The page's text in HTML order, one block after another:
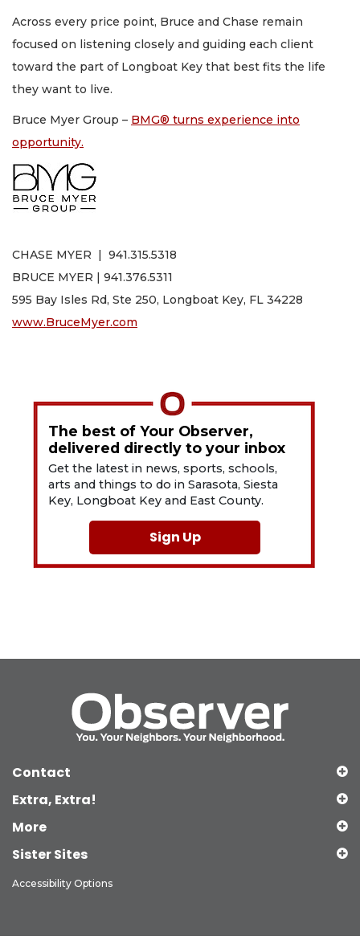
Across every price point, Bruce and Chase remain
focused on listening closely and guiding each client
toward the part of Longboat Key that best fits the life
they want to live.
Bruce Myer Group – BMG® turns experience into
opportunity.
CHASE MYER | 941.315.5318
BRUCE MYER | 941.376.5311
595 Bay Isles Rd, Ste 250, Longboat Key, FL 34228
www.BruceMyer.com
The best of Your Observer,
delivered directly to your inbox
Get the latest in news, sports, schools,
arts and things to do in Sarasota, Siesta
Key, Longboat Key and East County.
Sign Up
Contact
Extra, Extra!
More
Sister Sites
Accessibility Options